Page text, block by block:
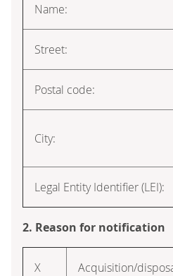
Name:
Street:
Postal code:
City:
Legal Entity Identifier (LEI):
2. Reason for notification
X Acquisition/